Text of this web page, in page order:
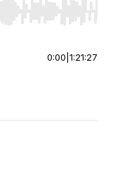
End to jump to
0:00 1:21:27